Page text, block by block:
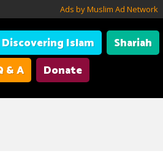
Ads by Muslim Ad Network
Discovering Islam Shariah
& A Donate